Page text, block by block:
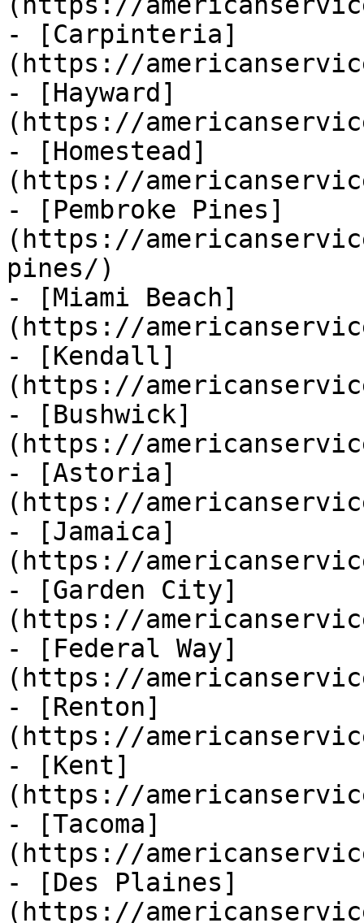
- [Carpinteria]
(https://
- [Hayward]
(https://
- [Homestead]
(https://
- [Pembroke Pines]
(https://
pines/)
- [Miami Beach]
(https://
- [Kendall]
(https://
- [Bushwick]
(https://
- [Astoria]
(https://
- [Jamaica]
(https://
- [Garden City]
(https://
- [Federal Way]
(https://
- [Renton]
(https://
- [Kent]
(https://
- [Tacoma]
(https://
- [Des Plaines]
(https://